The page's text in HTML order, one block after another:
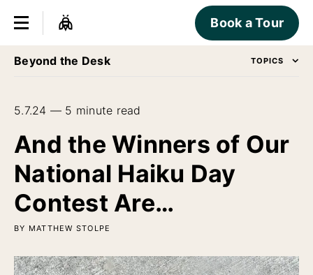
Book a Tour
Beyond the Desk TOPICS
5.7.24 — 5 minute read
And the Winners of Our
National Haiku Day
Contest Are…
BY MATTHEW STOLPE